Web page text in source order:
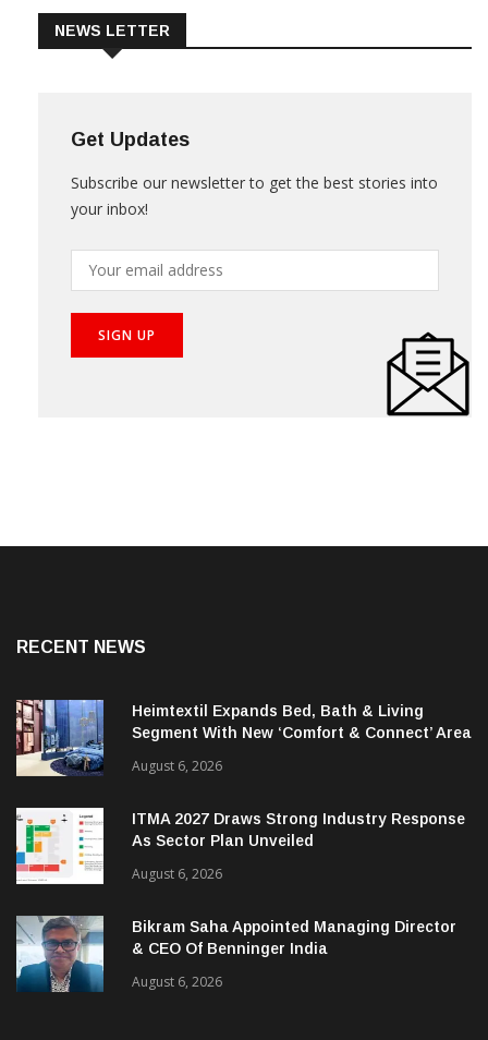
Get Updates
your inbox!
Heimtextil Expands Bed, Bath & Living
Segment With New ‘Comfort & Connect’ Area
August 6, 2026
ITMA 2027 Draws Strong Industry Response
As Sector Plan Unveiled
August 6, 2026
Bikram Saha Appointed Managing Director
& CEO Of Benninger India